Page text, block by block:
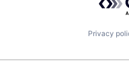
Privacy